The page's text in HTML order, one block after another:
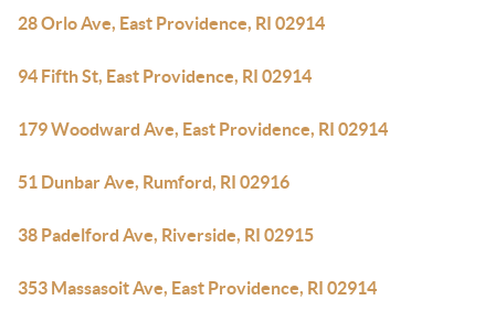
28 Orlo Ave, East Providence, RI 02914
94 Fifth St, East Providence, RI 02914
179 Woodward Ave, East Providence, RI 02914
51 Dunbar Ave, Rumford, RI 02916
38 Padelford Ave, Riverside, RI 02915
353 Massasoit Ave, East Providence, RI 02914